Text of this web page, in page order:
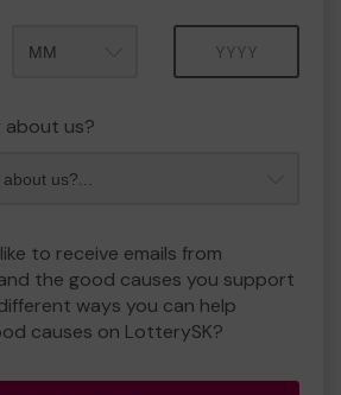
about us?
to receive emails from
the good causes you support
ways you can help
causes on LotterySK?